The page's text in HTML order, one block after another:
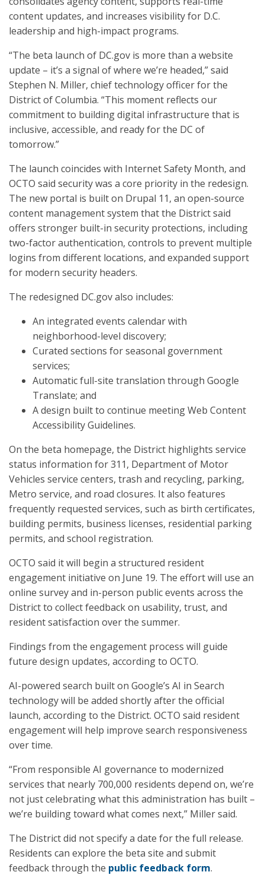
content updates, and increases visibility for D.C.
leadership and high-impact programs.
“The beta launch of DC.gov is more than a website
update – it’s a signal of where we’re headed,” said
Stephen N. Miller, chief technology officer for the
District of Columbia. “This moment reflects our
commitment to building digital infrastructure that is
inclusive, accessible, and ready for the DC of
tomorrow.”
The launch coincides with Internet Safety Month, and
OCTO said security was a core priority in the redesign.
The new portal is built on Drupal 11, an open-source
content management system that the District said
offers stronger built-in security protections, including
two-factor authentication, controls to prevent multiple
logins from different locations, and expanded support
for modern security headers.
The redesigned DC.gov also includes:
An integrated events calendar with
neighborhood-level discovery;
Curated sections for seasonal government
services;
Automatic full-site translation through Google
Translate; and
A design built to continue meeting Web Content
Accessibility Guidelines.
On the beta homepage, the District highlights service
status information for 311, Department of Motor
Vehicles service centers, trash and recycling, parking,
Metro service, and road closures. It also features
frequently requested services, such as birth certificates,
building permits, business licenses, residential parking
permits, and school registration.
OCTO said it will begin a structured resident
engagement initiative on June 19. The effort will use an
online survey and in-person public events across the
District to collect feedback on usability, trust, and
resident satisfaction over the summer.
Findings from the engagement process will guide
future design updates, according to OCTO.
AI-powered search built on Google’s AI in Search
technology will be added shortly after the official
launch, according to the District. OCTO said resident
engagement will help improve search responsiveness
over time.
“From responsible AI governance to modernized
services that nearly 700,000 residents depend on, we’re
not just celebrating what this administration has built –
we’re building toward what comes next,” Miller said.
The District did not specify a date for the full release.
Residents can explore the beta site and submit
feedback through the public feedback form.